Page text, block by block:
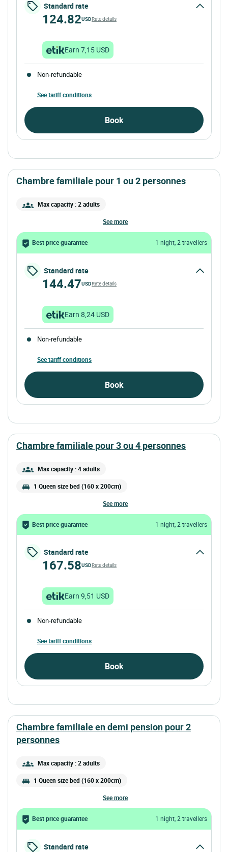
Standard rate
124.82USDRate details
Earn 7,15 USD
Non-refundable
See tariff conditions
Book
chambre familiale pour 1 ou 2 personnes
Max capacity : 2 adults
see more
Best price guarantee 1 night, 2 travellers
Standard rate
144.47USDRate details
Earn 8,24 USD
Non-refundable
See tariff conditions
Book
chambre familiale pour 3 ou 4 personnes
Max capacity : 4 adults
1 Queen size bed (160 x 200cm)
see more
Best price guarantee 1 night, 2 travellers
Standard rate
167.58USDRate details
Earn 9,51 USD
Non-refundable
See tariff conditions
Book
chambre familiale en demi pension pour 2
personnes
Max capacity : 2 adults
1 Queen size bed (160 x 200cm)
see more
Best price guarantee 1 night, 2 travellers
Standard rate